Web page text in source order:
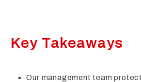
Key Takeaways
Our management team